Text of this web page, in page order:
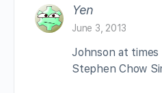
Yen
June 3, 2013
Johnson at
Stephen Chow